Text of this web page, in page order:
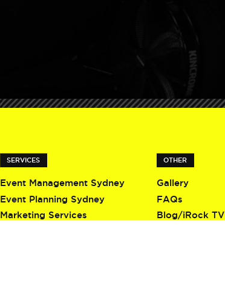
SERVICES
Event Management Sydney
Event Planning Sydney
Marketing Services
OTHER
Gallery
FAQs
Blog/iRock TV